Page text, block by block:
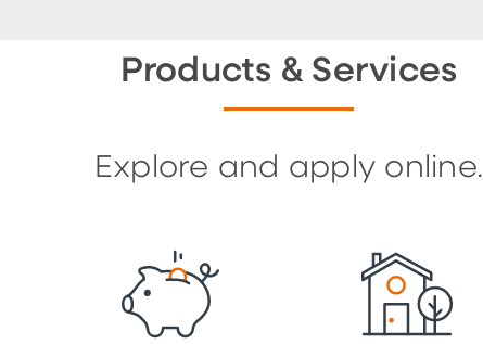
Products & Services
Explore and apply online.